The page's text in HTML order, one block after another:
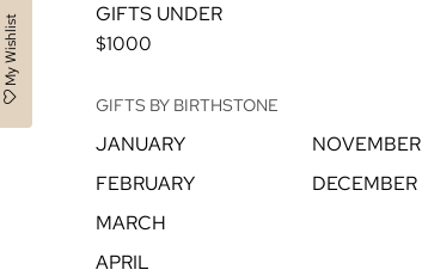
GIFTS UNDER
$1000
GIFTS BY BIRTHSTONE
JANUARY
FEBRUARY
MARCH
APRIL
NOVEMBER
DECEMBER
My Wishlist